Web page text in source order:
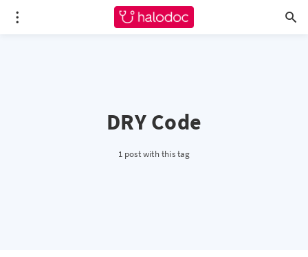
DRY Code
1 post with this tag